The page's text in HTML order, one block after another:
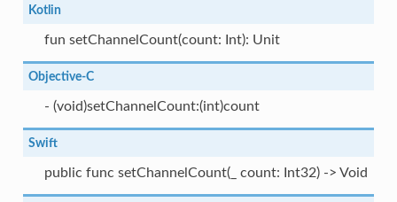
Kotlin
fun setChannelCount(count: Int): Unit
Objective-C
- (void)setChannelCount:(int)count
Swift
public func setChannelCount(_ count: Int32) -> Void